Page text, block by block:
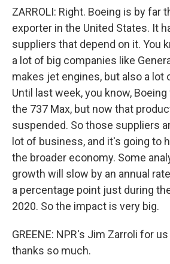
ZARROLI: Right. Boeing is by far
exporter in the United States. It
suppliers that depend on it. You
a lot of big companies like
makes jet engines, but also a lot
Until last week, you know,
the 737 Max, but now that
suspended. So those suppliers
lot of business, and it's going to
the broader economy. Some
growth will slow by an annual
a percentage point just during
2020. So the impact is very big.
GREENE: NPR's Jim Zarroli for
thanks so much.